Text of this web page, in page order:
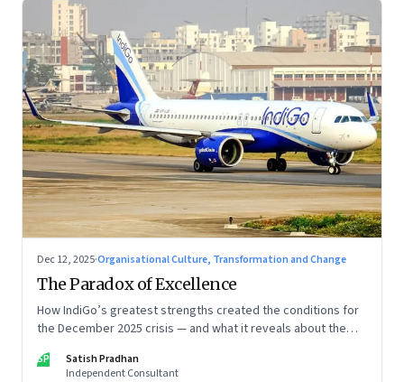
Dec 12, 2025·Organisational Culture, Transformation and Change
The Paradox of Excellence
How IndiGo’s greatest strengths created the conditions for
the December 2025 crisis — and what it reveals about the
special series
SP
Satish Pradhan
Independent Consultant